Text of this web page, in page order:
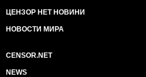
ЦЕНЗОР НЕТ НОВИНИ
НОВОСТИ МИРА
CENSOR.NET
NEWS